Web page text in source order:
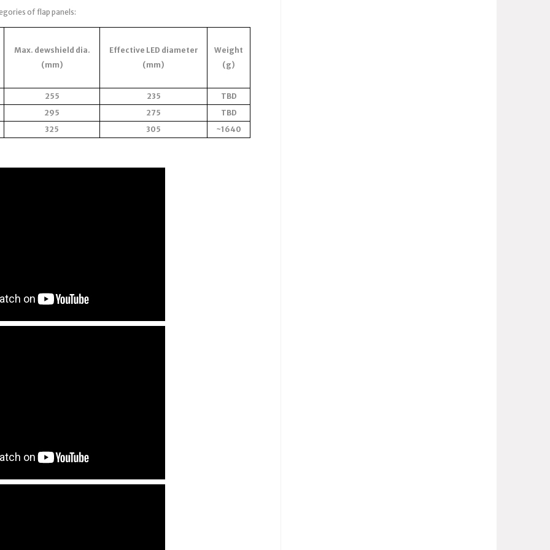
of flap panels:
Max. dewshield dia.
(mm)
Effective LED diameter
(mm)
Weight
(g)
255 235
TBD
295
275
TBD
325
305 ~1640